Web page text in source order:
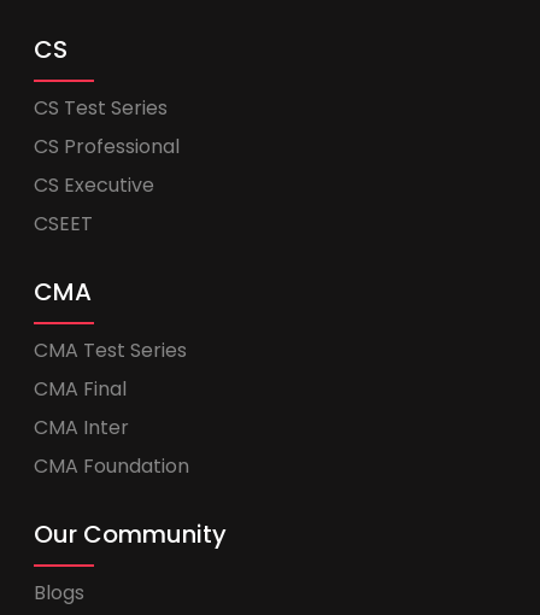
CS
CS Test Series
CS Professional
CS Executive
CSEET
CMA
CMA Test Series
CMA Final
CMA Inter
CMA Foundation
Our Community
Blogs